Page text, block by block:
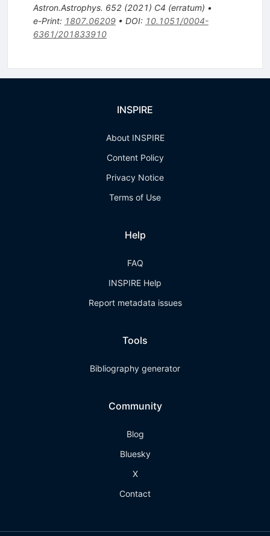
Astron.Astrophys. 652(2021) C4 (erratum) •
e-Print: 1807.06209• DOI: 10.1051/0004-
6361/201833910
INSPIRE
About INSPIRE
Content Policy
Privacy Notice
Terms of Use
Help
FAQ
INSPIRE Help
Report metadata issues
Tools
Bibliography generator
Community
Blog
Bluesky
X
Contact